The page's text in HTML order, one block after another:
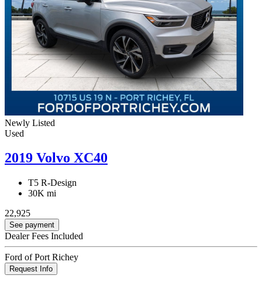
Newly Listed
Used
2019 Volvo XC40
T5 R-Design
30K mi
22,925
See payment
Dealer Fees Included
Ford of Port Richey
Request Info